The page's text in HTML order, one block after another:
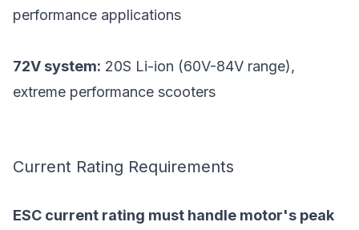
performance applications
72V system: 20S Li-ion (60V-84V range),
extreme performance scooters
Current Rating Requirements
ESC current rating must handle motor's peak